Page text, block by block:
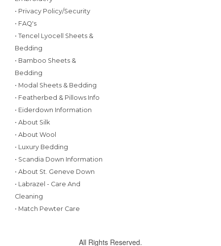
• Privacy Policy/Security
• FAQ's
• Tencel Lyocell Sheets &
Bedding
• Bamboo Sheets &
Bedding
• Modal Sheets & Bedding
• Featherbed & Pillows Info
• Eiderdown Information
• About Silk
• About Wool
• Luxury Bedding
• Scandia Down Information
• About St. Geneve Down
• Labrazel - Care And
Cleaning
• Match Pewter Care
All Rights Reserved.